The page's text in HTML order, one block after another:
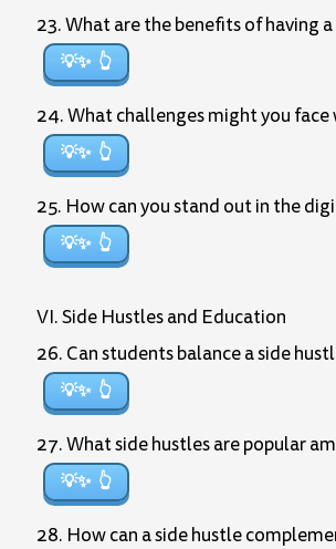
23. What are the benefits of having
💡✨
24. What challenges might you
💡✨
25. How can you stand out in the
💡✨
VI. Side Hustles and Education
26. Can students balance a side
💡✨
27. What side hustles are popular
💡✨
28. How can a side hustle